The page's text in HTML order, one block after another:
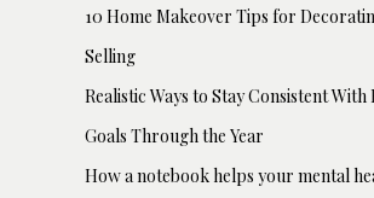
10 Home Makeover Tips for
Selling
Realistic Ways to Stay Consistent With
Goals Through the Year
How a notebook helps your mental